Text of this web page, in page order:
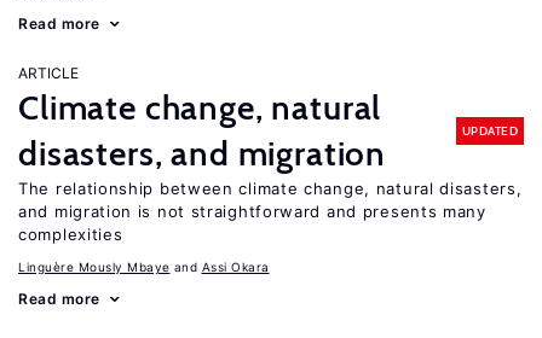
Read more
ARTICLE
Climate change, natural
disasters, and migration
UPDATED
The relationship between climate change, natural disasters,
and migration is not straightforward and presents many
complexities
Linguère Mously Mbaye Assi Okara
Read more